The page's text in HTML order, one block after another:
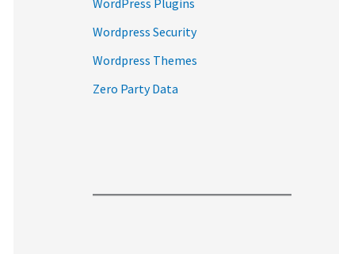
Wordpress Security
Wordpress Themes
Zero Party Data